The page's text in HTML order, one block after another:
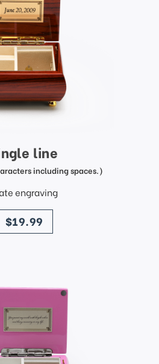
line
including spaces.)
engraving
$19.99